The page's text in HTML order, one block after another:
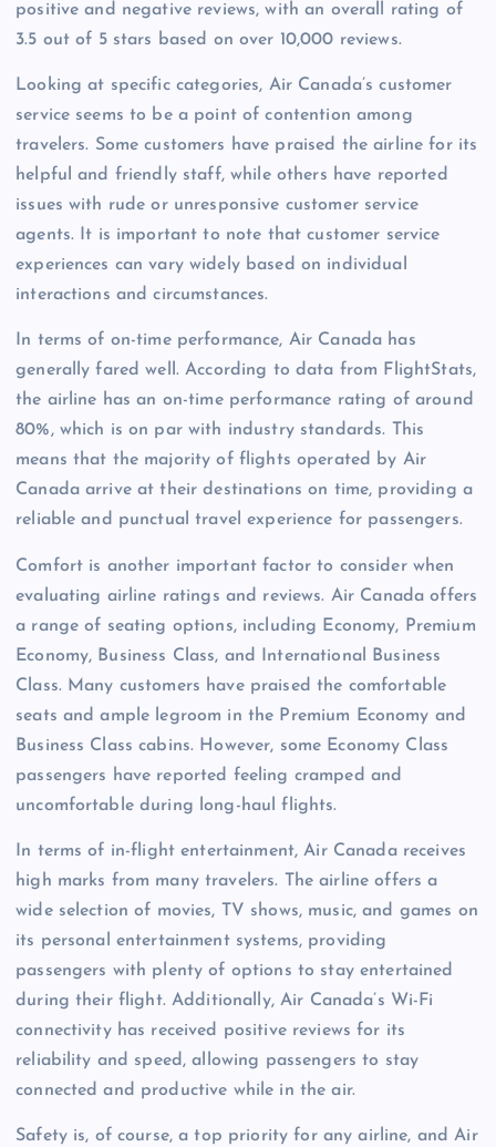
positive and negative reviews, with an overall rating of
3.5 out of 5 stars based on over 10,000 reviews.
Looking at specific categories, Air Canada’s customer
service seems to be a point of contention among
travelers. Some customers have praised the airline for its
helpful and friendly staff, while others have reported
issues with rude or unresponsive customer service
agents. It is important to note that customer service
experiences can vary widely based on individual
interactions and circumstances.
In terms of on-time performance, Air Canada has
generally fared well. According to data from FlightStats,
the airline has an on-time performance rating of around
80%, which is on par with industry standards. This
means that the majority of flights operated by Air
Canada arrive at their destinations on time, providing a
reliable and punctual travel experience for passengers.
Comfort is another important factor to consider when
evaluating airline ratings and reviews. Air Canada offers
a range of seating options, including Economy, Premium
Economy, Business Class, and International Business
Class. Many customers have praised the comfortable
seats and ample legroom in the Premium Economy and
Business Class cabins. However, some Economy Class
passengers have reported feeling cramped and
uncomfortable during long-haul flights.
In terms of in-flight entertainment, Air Canada receives
high marks from many travelers. The airline offers a
wide selection of movies, TV shows, music, and games on
its personal entertainment systems, providing
passengers with plenty of options to stay entertained
during their flight. Additionally, Air Canada’s Wi-Fi
connectivity has received positive reviews for its
reliability and speed, allowing passengers to stay
connected and productive while in the air.
Safety is, of course, a top priority for any airline, and Air